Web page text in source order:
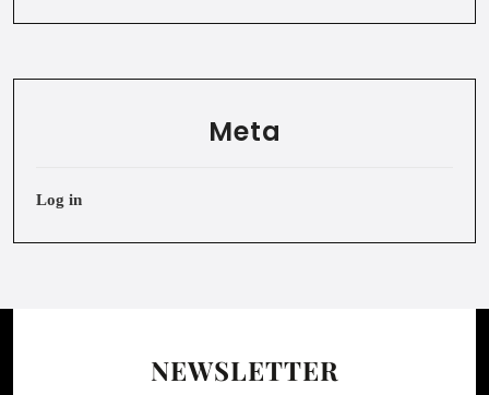
Meta
Log in
NEWSLETTER